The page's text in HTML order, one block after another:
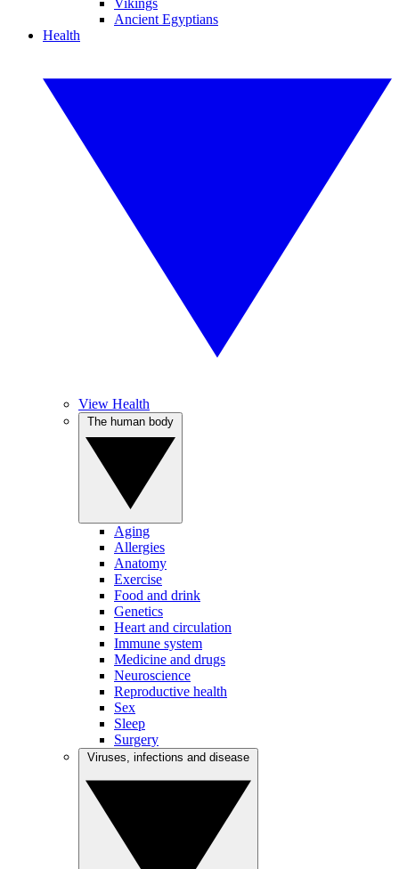
Vikings
Ancient Egyptians
Health
View Health
Aging
Allergies
Anatomy
Exercise
Food and drink
Genetics
Heart and circulation
Immune system
Medicine and drugs
Neuroscience
Reproductive health
Sex
Sleep
Surgery